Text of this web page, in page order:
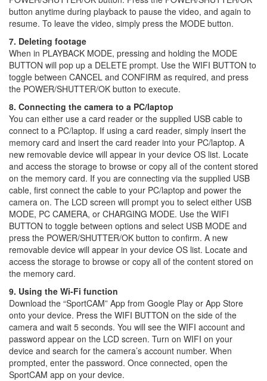
button anytime during playback to pause the video, and again to
resume. To leave the video, simply press the MODE button.
7. Deleting footage
When in PLAYBACK MODE, pressing and holding the MODE
BUTTON will pop up a DELETE prompt. Use the WIFI BUTTON to
toggle between CANCEL and CONFIRM as required, and press
the POWER/SHUTTER/OK button to execute.
8. Connecting the camera to a PC/laptop
You can either use a card reader or the supplied USB cable to
connect to a PC/laptop. If using a card reader, simply insert the
memory card and insert the card reader into your PC/laptop. A
new removable device will appear in your device OS list. Locate
and access the storage to browse or copy all of the content stored
on the memory card. If you are connecting via the supplied USB
cable, first connect the cable to your PC/laptop and power the
camera on. The LCD screen will prompt you to select either USB
MODE, PC CAMERA, or CHARGING MODE. Use the WIFI
BUTTON to toggle between options and select USB MODE and
press the POWER/SHUTTER/OK button to confirm. A new
removable device will appear in your device OS list. Locate and
access the storage to browse or copy all of the content stored on
the memory card.
9. Using the Wi-Fi function
Download the “SportCAM” App from Google Play or App Store
onto your device. Press the WIFI BUTTON on the side of the
camera and wait 5 seconds. You will see the WIFI account and
password appear on the LCD screen. Turn on WIFI on your
device and search for the camera’s account number. When
prompted, enter the password. Once connected, open the
SportCAM app on your device.